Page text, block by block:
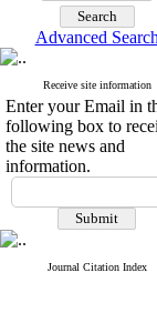
Advanced Search
Receive site information
Enter your Email in
following box to
the site news and
information.
Journal Citation Index